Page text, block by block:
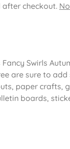
checkout.
Swirls
are sure to
paper crafts,
boards,